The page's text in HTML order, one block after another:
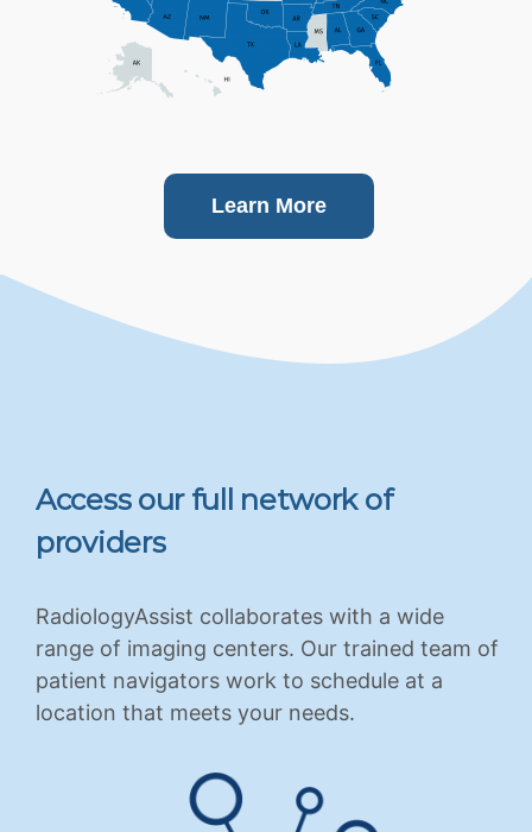
Learn More
Access our full network of
providers
RadiologyAssist collaborates with a wide
range of imaging centers. Our trained team of
patient navigators work to schedule at a
location that meets your needs.